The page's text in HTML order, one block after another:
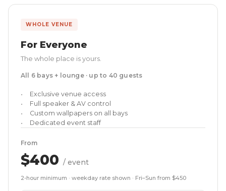
WHOLE VENUE
For Everyone
The whole place is yours.
All 6 bays + lounge · up to 40 guests
Exclusive venue access
Full speaker & AV control
Custom wallpapers on all bays
Dedicated event staff
From
$400 / event
2-hour minimum · weekday rate shown · Fri–Sun from $450